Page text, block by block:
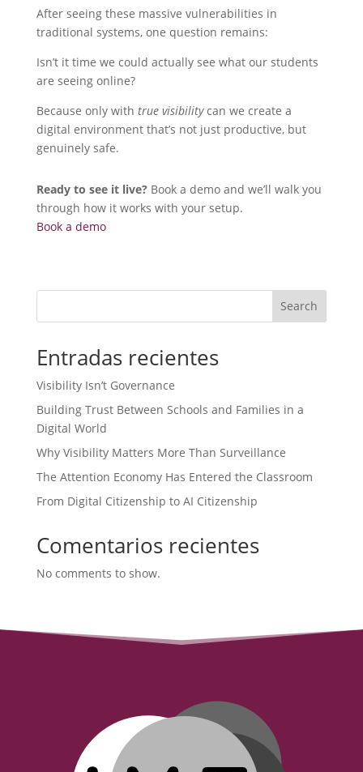
After seeing these massive vulnerabilities in
traditional systems, one question remains:
Isn’t it time we could actually see what our students
are seeing online?
Because only with true visibilitycan we create a
digital environment that’s not just productive, but
genuinely safe.
Ready to see it live?Book a demo and we’ll walk you
through how it works with your setup.
Book a demo
Search
Entradas recientes
Visibility Isn’t Governance
Building Trust Between Schools and Families in a
Digital World
Why Visibility Matters More Than Surveillance
The Attention Economy Has Entered the Classroom
From Digital Citizenship to AI Citizenship
Comentarios recientes
No comments to show.